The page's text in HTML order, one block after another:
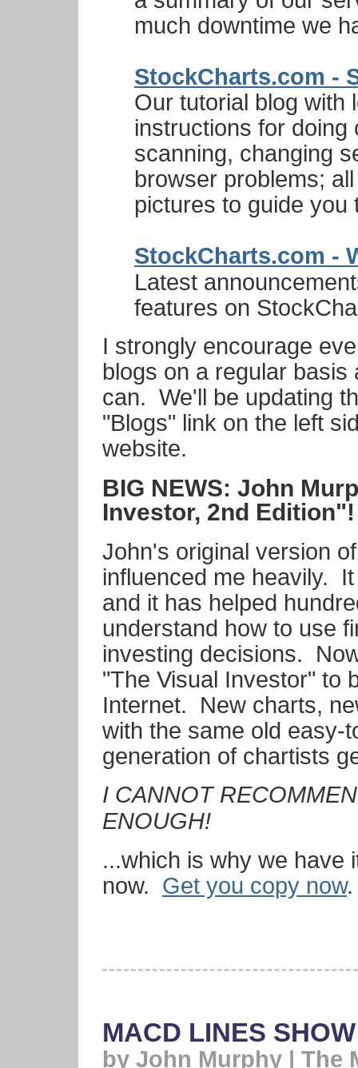
much downtime we
StockCharts.com -
Our tutorial blog with
instructions for
scanning, changing
browser problems;
pictures to guide you
StockCharts.com -
Latest
features on
I strongly encourage
blogs on a regular
can. We'll be updating
"Blogs" link on the left
website.
BIG NEWS: John
Investor, 2nd Edition"!
John's original version
influenced me heavily.
and it has helped
understand how to use
investing decisions.
"The Visual Investor" to
Internet. New charts,
with the same old easy-
generation of chartists
I CANNOT
ENOUGH!
...which is why we have
now. Get you copy now.
MACD LINES
by John Murphy | The